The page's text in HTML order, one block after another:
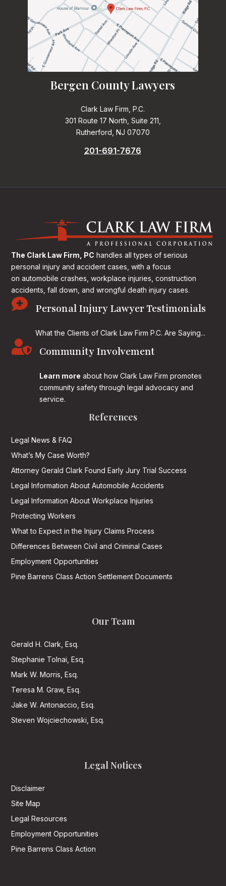
Bergen County Lawyers
Clark Law Firm, P.C.
301 Route 17 North, Suite 211,
Rutherford, NJ 07070
201-691-7676
The Clark Law Firm, PC handles all types of serious
personal injury and accident cases, with a focus
on automobile crashes, workplace injuries, construction
accidents, fall down, and wrongful death injury cases.
 Personal Injury Lawyer Testimonials
What the Clients of Clark Law Firm P.C. Are Saying...
 Community Involvement
Learn more about how Clark Law Firm promotes
community safety through legal advocacy and
service.
References
Legal News & FAQ
What’s My Case Worth?
Attorney Gerald Clark Found Early Jury Trial Success
Legal Information About Automobile Accidents
Legal Information About Workplace Injuries
Protecting Workers
What to Expect in the Injury Claims Process
Differences Between Civil and Criminal Cases
Employment Opportunities
Pine Barrens Class Action Settlement Documents
Our Team
Gerald H. Clark, Esq.
Stephanie Tolnai, Esq.
Mark W. Morris, Esq.
Teresa M. Graw, Esq.
Jake W. Antonaccio, Esq.
Steven Wojciechowski, Esq.
Legal Notices
Disclaimer
Site Map
Legal Resources
Employment Opportunities
Pine Barrens Class Action